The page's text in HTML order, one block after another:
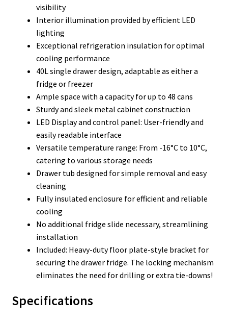
visibility
Interior illumination provided by efficient LED
lighting
Exceptional refrigeration insulation for optimal
cooling performance
40L single drawer design, adaptable as either a
fridge or freezer
Ample space with a capacity for up to 48 cans
Sturdy and sleek metal cabinet construction
LED Display and control panel: User-friendly and
easily readable interface
Versatile temperature range: From -16°C to 10°C,
catering to various storage needs
Drawer tub designed for simple removal and easy
cleaning
Fully insulated enclosure for efficient and reliable
cooling
No additional fridge slide necessary, streamlining
installation
Included: Heavy-duty floor plate-style bracket for
securing the drawer fridge. The locking mechanism
eliminates the need for drilling or extra tie-downs!
Specifications